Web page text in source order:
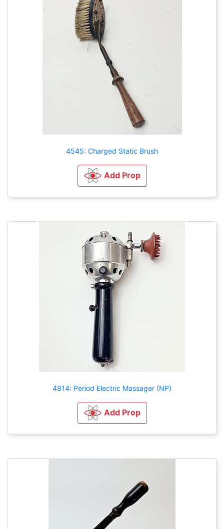
4545: Charged Static Brush
Add Prop
4814: Period Electric Massager (NP)
Add Prop